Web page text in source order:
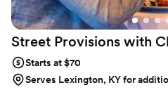
Street Provisions with
Starts at $70
Serves Lexington, KY for